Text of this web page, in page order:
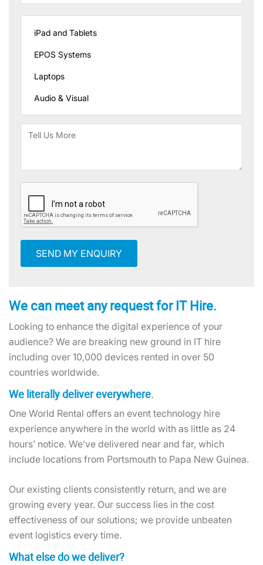
SEND MY ENQUIRY
We can meet any request for IT Hire.
Looking to enhance the digital experience of your
audience? We are breaking new ground in IT hire
including over 10,000 devices rented in over 50
countries worldwide.
We literally deliver everywhere.
One World Rental offers an event technology hire
experience anywhere in the world with as little as 24
hours’ notice. We’ve delivered near and far, which
include locations from Portsmouth to Papa New Guinea.
Our existing clients consistently return, and we are
growing every year. Our success lies in the cost
effectiveness of our solutions; we provide unbeaten
event logistics every time.
What else do we deliver?